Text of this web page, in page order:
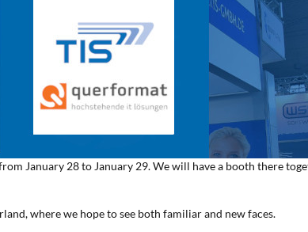
January 28 to January 29. We will have a booth there
where we hope to see both familiar and new faces.